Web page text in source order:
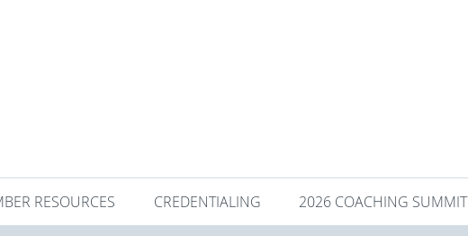
RESOURCES CREDENTIALING 2026 COACHING SUMMIT